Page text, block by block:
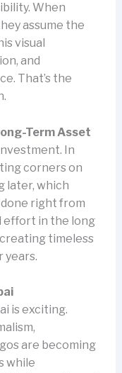
When
assume the
visual
and
That’s the
Term Asset
In
corners on
later, which
right from
effort in the long
timeless
years.
is exciting.
are becoming
while